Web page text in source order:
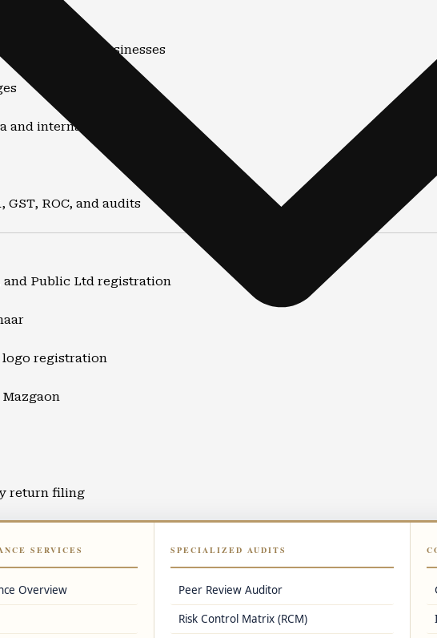
SERVICES
Overview
SPECIALIZED AUDITS
Peer Review Auditor
Risk Control Matrix (RCM)
advisory
NRIs, and businesses
and internationally
ROC, and audits
and Public Ltd registration
registration
return filing